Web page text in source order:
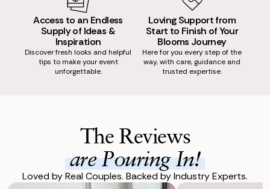
Access to an Endless
Supply of Ideas &
Inspiration
Discover fresh looks and helpful
tips to make your event
unforgettable.
Loving Support from
Start to Finish of Your
Blooms Journey
Here for you every step of the
way, with care, guidance and
trusted expertise.
The Reviews
are Pouring In!
Loved by Real Couples. Backed by Industry Experts.